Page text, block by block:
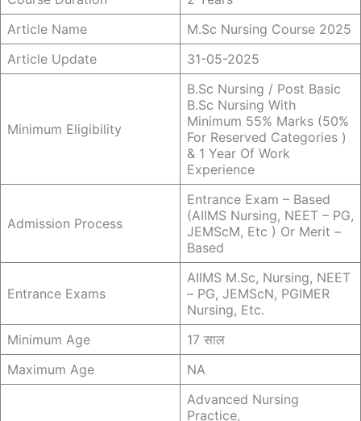
Article Name
M.sc Nursing Course 2025
Article Update
31-05-2025
Minimum Eligibility
B.sc Nursing / Post Basic
B.sc Nursing With
Minimum 55% Marks (50%
For Reserved Categories )
& 1 Year Of Work
Experience
Admission Process
Entrance Exam – Based
(AIIMS Nursing, NEET – PG,
JEMScM, Etc ) Or Merit –
Based
Entrance Exams
AIIMS M.sc, Nursing, NEET
– PG, JEMScN, PGIMER
Nursing, Etc.
Minimum Age
17 साल
Maximum Age
NA
Advanced Nursing
Practice,